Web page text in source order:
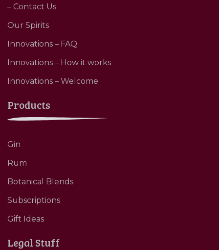
– Contact Us
Our Spirits
Innovations – FAQ
Innovations – How it works
Innovations – Welcome
Products
Gin
Rum
Botanical Blends
Subscriptions
Gift Ideas
Legal Stuff